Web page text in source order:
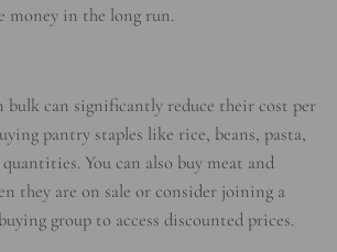
money in the long run.
bulk can significantly reduce their cost per
pantry staples like rice, beans, pasta,
You can also buy meat and
they are on sale or consider joining a
group to access discounted prices.